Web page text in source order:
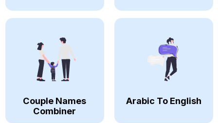
Couple Names
Combiner
Arabic To English